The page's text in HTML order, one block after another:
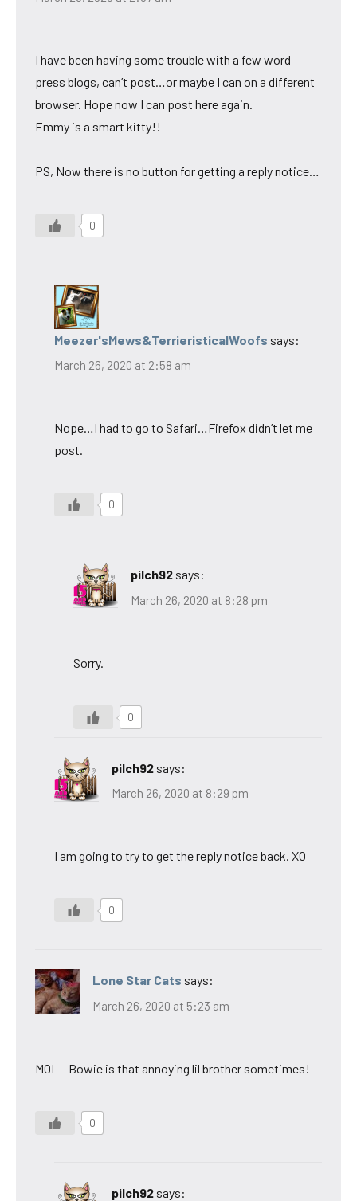
I have been having some trouble with a few word
press blogs, can’t post…or maybe I can on a different
browser. Hope now I can post here again.
Emmy is a smart kitty!!
PS, Now there is no button for getting a reply notice…
0
Meezer'sMews&TerrieristicalWoofs says:
March 26, 2020 at 2:58 am
Nope…I had to go to Safari…Firefox didn’t let me
post.
0
pilch92 says:
March 26, 2020 at 8:28 pm
Sorry.
0
pilch92 says:
March 26, 2020 at 8:29 pm
I am going to try to get the reply notice back. XO
0
Lone Star Cats says:
March 26, 2020 at 5:23 am
MOL – Bowie is that annoying lil brother sometimes!
0
pilch92 says: